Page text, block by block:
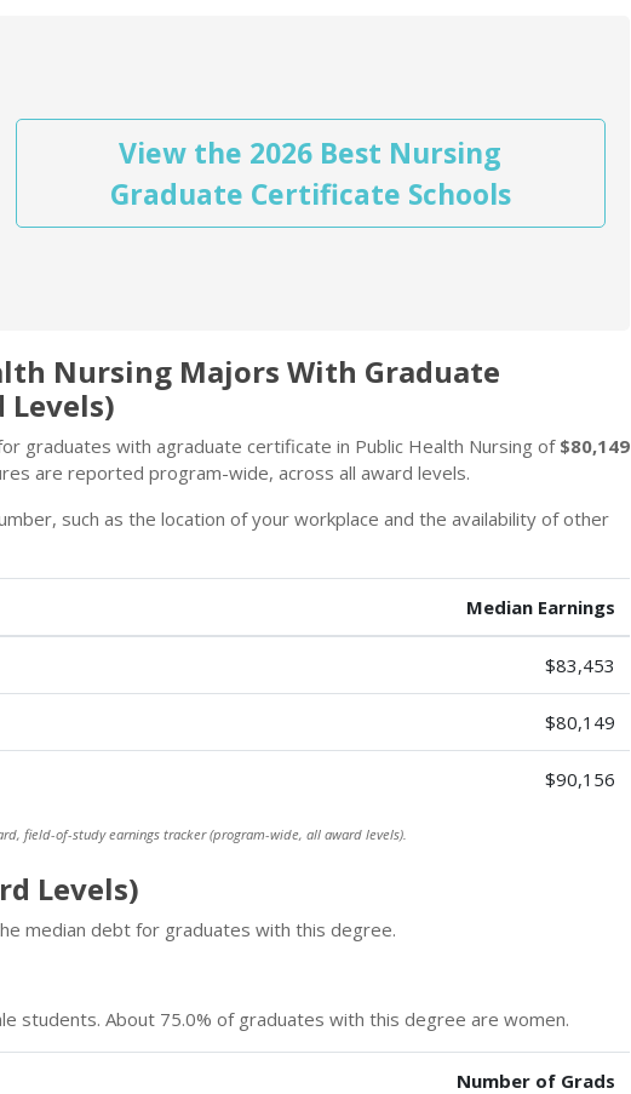
View the 2026 Best Nursing
Graduate Certificate Schools
Nursing Majors With Graduate
graduates with agraduate certificate in Public Health Nursing of $80,149
are reported program-wide, across all award levels.
such as the location of your workplace and the availability of other
Median Earnings
$83,453
$80,149
$90,156
field-of-study earnings tracker (program-wide, all award levels).
Levels)
median debt for graduates with this degree.
students. About 75.0% of graduates with this degree are women.
Number of Grads